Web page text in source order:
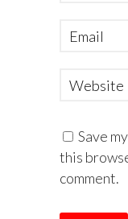
Save
this
comment.